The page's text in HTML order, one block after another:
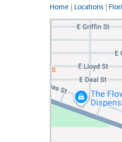
Home Locations